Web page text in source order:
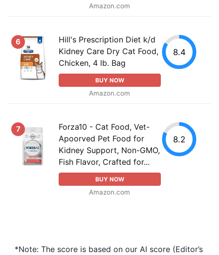
Amazon.com
6
Hill's Prescription Diet k/d
Kidney Care Dry Cat Food,
Chicken, 4 lb. Bag
BUY NOW
Amazon.com
8.4
7
Forza10 - Cat Food, Vet-
Apoorved Pet Food for
Kidney Support, Non-GMO,
Fish Flavor, Crafted for...
BUY NOW
Amazon.com
8.2
*Note: The score is based on our AI score (Editor’s